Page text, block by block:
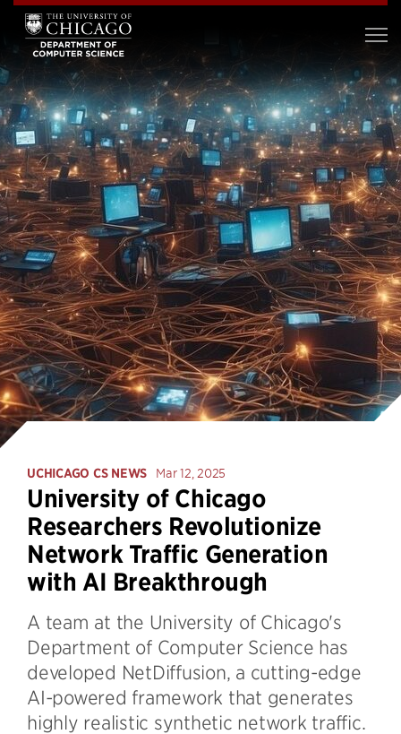
UCHICAGO CS NEWS Mar 12, 2025
University of Chicago
Researchers Revolutionize
Network Traffic Generation
with AI Breakthrough
A team at the University of Chicago's
Department of Computer Science has
developed NetDiffusion, a cutting-edge
AI-powered framework that generates
highly realistic synthetic network traffic.